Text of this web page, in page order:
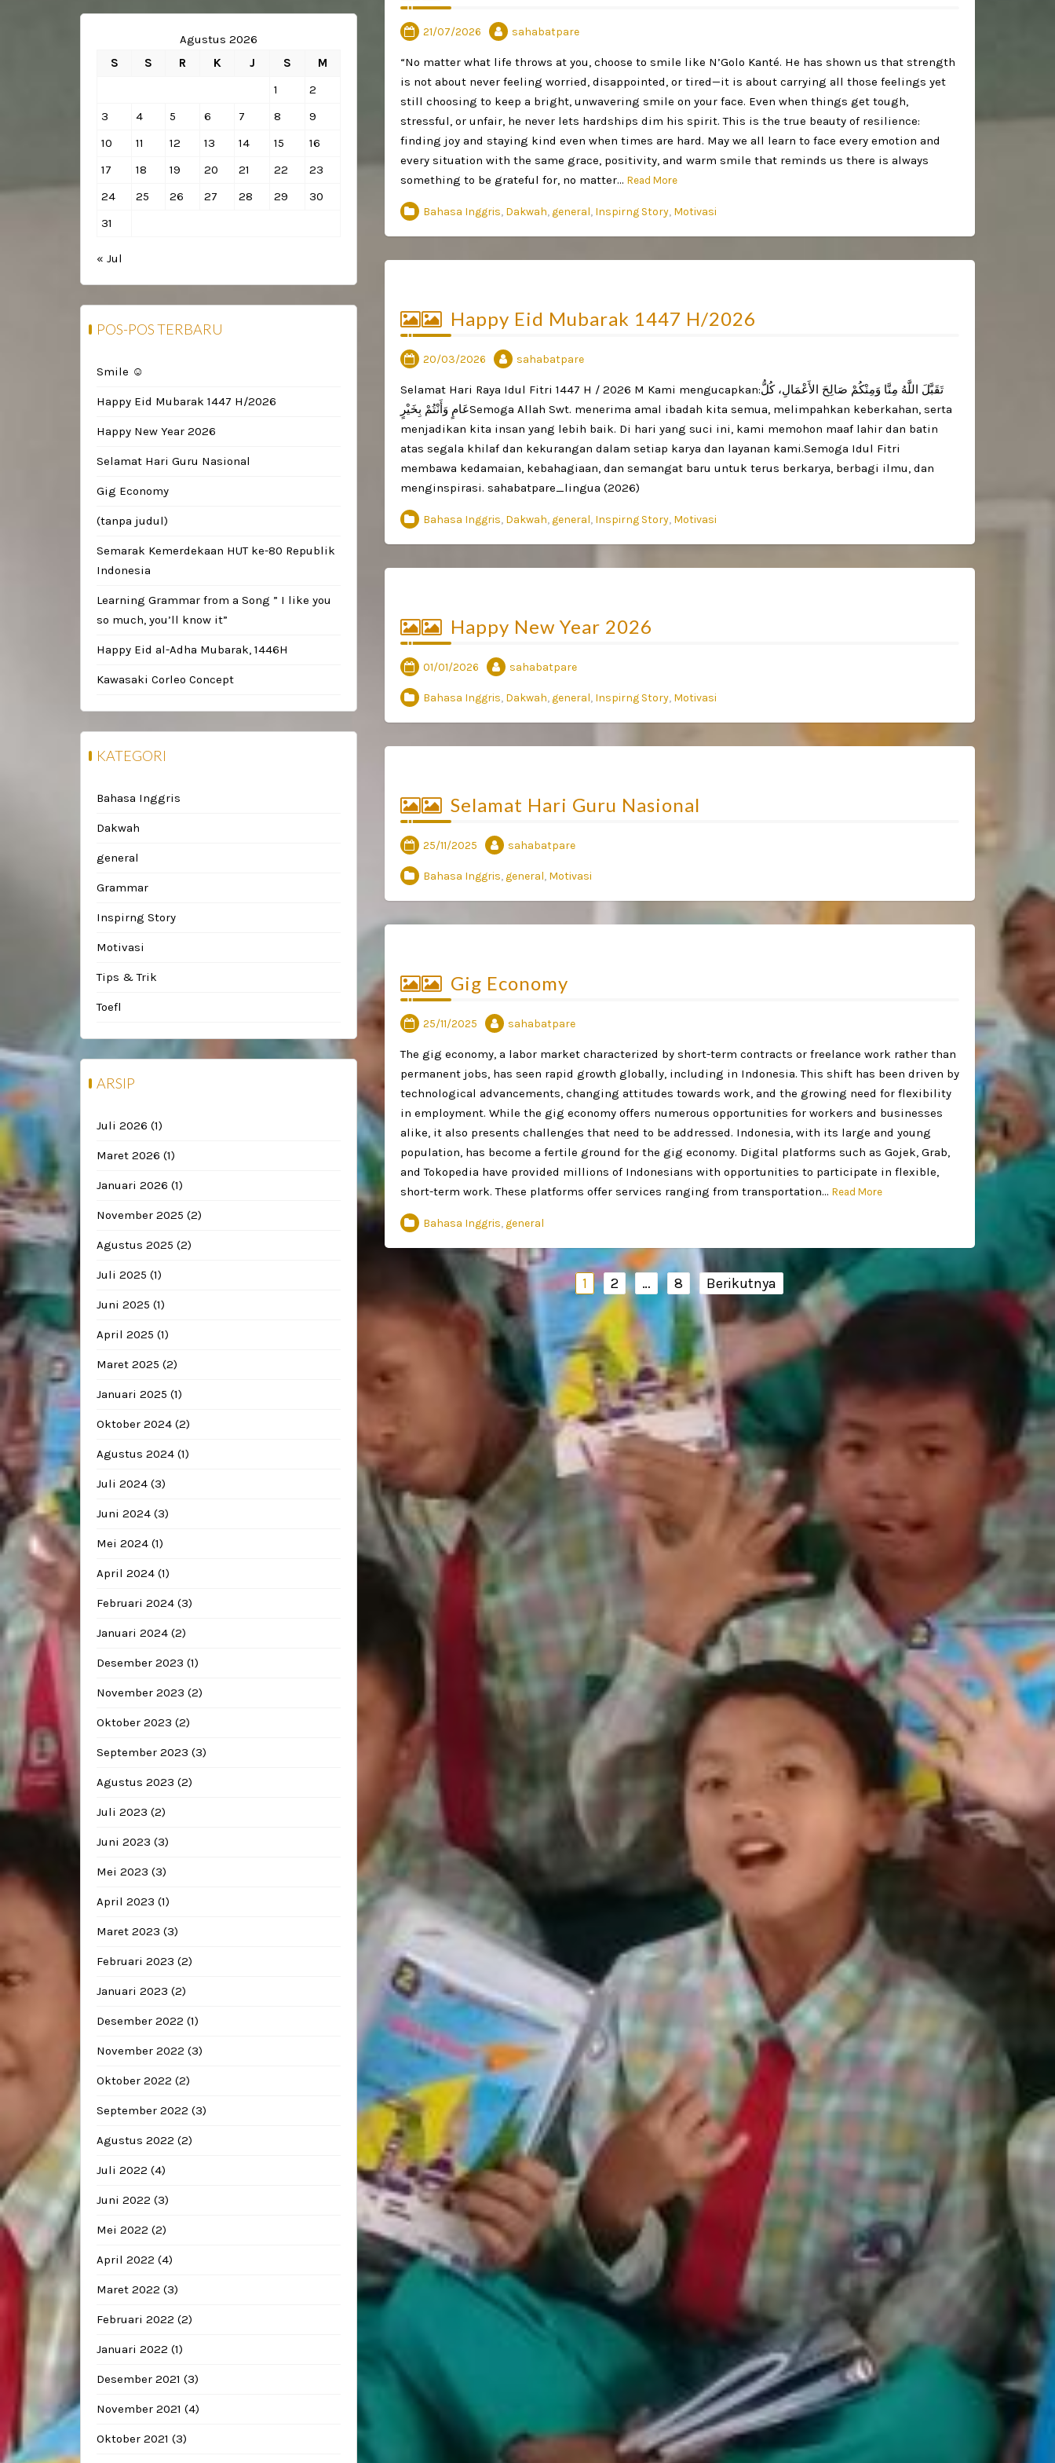
21/07/2026 sahabatpare
“No matter what life throws at you, choose to smile like N’Golo Kanté. He has shown us that strength
is not about never feeling worried, disappointed, or tired—it is about carrying all those feelings yet
still choosing to keep a bright, unwavering smile on your face. Even when things get tough,
stressful, or unfair, he never lets hardships dim his spirit. This is the true beauty of resilience:
finding joy and staying kind even when times are hard. May we all learn to face every emotion and
every situation with the same grace, positivity, and warm smile that reminds us there is always
something to be grateful for, no matter… Read More
Bahasa Inggris, Dakwah, general, Inspirng Story, Motivasi
Happy Eid Mubarak 1447 H/2026
20/03/2026 sahabatpare
Selamat Hari Raya Idul Fitri 1447 H / 2026 M Kami mengucapkan:تَقَبَّلَ اللَّهُ مِنَّا وَمِنْكُمْ صَالِحَ الأَعْمَالِ، كُلُّ
عَامٍ وَأَنْتُمْ بِخَيْرٍSemoga Allah Swt. menerima amal ibadah kita semua, melimpahkan keberkahan, serta
menjadikan kita insan yang lebih baik. Di hari yang suci ini, kami memohon maaf lahir dan batin
atas segala khilaf dan kekurangan dalam setiap karya dan layanan kami.Semoga Idul Fitri
membawa kedamaian, kebahagiaan, dan semangat baru untuk terus berkarya, berbagi ilmu, dan
menginspirasi. sahabatpare_lingua (2026)
Bahasa Inggris, Dakwah, general, Inspirng Story, Motivasi
Happy New Year 2026
01/01/2026 sahabatpare
Bahasa Inggris, Dakwah, general, Inspirng Story, Motivasi
Selamat Hari Guru Nasional
25/11/2025 sahabatpare
Bahasa Inggris, general, Motivasi
Gig Economy
25/11/2025 sahabatpare
The gig economy, a labor market characterized by short-term contracts or freelance work rather than
permanent jobs, has seen rapid growth globally, including in Indonesia. This shift has been driven by
technological advancements, changing attitudes towards work, and the growing need for flexibility
in employment. While the gig economy offers numerous opportunities for workers and businesses
alike, it also presents challenges that need to be addressed. Indonesia, with its large and young
population, has become a fertile ground for the gig economy. Digital platforms such as Gojek, Grab,
and Tokopedia have provided millions of Indonesians with opportunities to participate in flexible,
short-term work. These platforms offer services ranging from transportation… Read More
Bahasa Inggris, general
Navigasi
pos
1 2 … 8 Berikutnya
Agustus 2026
S
S R K J S
M
1
2
3
4 5 6 7 8
9
10
11 12 13 14 15
16
17
18 19 20 21 22
23
24
25 26 27 28 29
30
31
« Jul
POS-POS TERBARU
Smile ☺️
Happy Eid Mubarak 1447 H/2026
Happy New Year 2026
Selamat Hari Guru Nasional
Gig Economy
(tanpa judul)
Semarak Kemerdekaan HUT ke-80 Republik
Indonesia
Learning Grammar from a Song ” I like you
so much, you’ll know it”
Happy Eid al-Adha Mubarak, 1446H
Kawasaki Corleo Concept
KATEGORI
Bahasa Inggris
Dakwah
general
Grammar
Inspirng Story
Motivasi
Tips & Trik
Toefl
ARSIP
Juli 2026 (1)
Maret 2026 (1)
Januari 2026 (1)
November 2025 (2)
Agustus 2025 (2)
Juli 2025 (1)
Juni 2025 (1)
April 2025 (1)
Maret 2025 (2)
Januari 2025 (1)
Oktober 2024 (2)
Agustus 2024 (1)
Juli 2024 (3)
Juni 2024 (3)
Mei 2024 (1)
April 2024 (1)
Februari 2024 (3)
Januari 2024 (2)
Desember 2023 (1)
November 2023 (2)
Oktober 2023 (2)
September 2023 (3)
Agustus 2023 (2)
Juli 2023 (2)
Juni 2023 (3)
Mei 2023 (3)
April 2023 (1)
Maret 2023 (3)
Februari 2023 (2)
Januari 2023 (2)
Desember 2022 (1)
November 2022 (3)
Oktober 2022 (2)
September 2022 (3)
Agustus 2022 (2)
Juli 2022 (4)
Juni 2022 (3)
Mei 2022 (2)
April 2022 (4)
Maret 2022 (3)
Februari 2022 (2)
Januari 2022 (1)
Desember 2021 (3)
November 2021 (4)
Oktober 2021 (3)